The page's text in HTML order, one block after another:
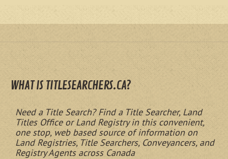
WHAT IS TITLESEARCHERS.CA?
Need a Title Search? Find a Title Searcher, Land
Titles Office or Land Registry in this convenient,
one stop, web based source of information on
Land Registries, Title Searchers, Conveyancers, and
Registry Agents across Canada